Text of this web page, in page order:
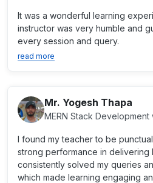
It was a wonderful learning
instructor was very humble and
every session and query.
read more
Mr. Yogesh Thapa
MERN Stack Development
I found my teacher to be
strong performance in delivering
consistently solved my queries
which made learning engaging